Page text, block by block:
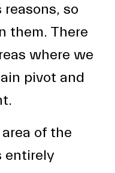
reasons, so
them. There
where we
pivot and
of the
entirely